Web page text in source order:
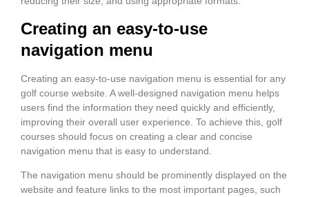
Creating an easy-to-use
navigation menu
Creating an easy-to-use navigation menu is essential for any
golf course website. A well-designed navigation menu helps
users find the information they need quickly and efficiently,
improving their overall user experience. To achieve this, golf
courses should focus on creating a clear and concise
navigation menu that is easy to understand.
The navigation menu should be prominently displayed on the
website and feature links to the most important pages, such